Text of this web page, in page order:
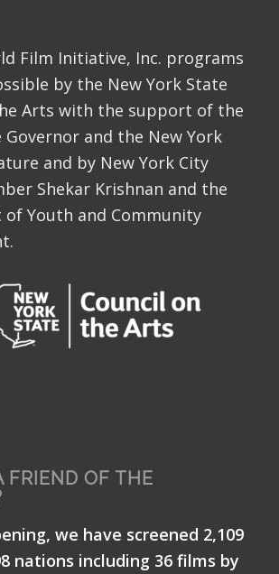
Film Initiative, Inc. programs
by the New York State
Arts with the support of the
and the New York
and by New York City
Shekar Krishnan and the
Youth and Community
FRIEND OF THE
we have screened 2,109
nations including 36 films by